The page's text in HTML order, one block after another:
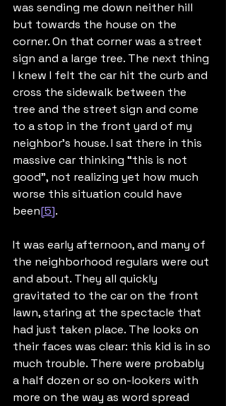
was sending me down neither hill
but towards the house on the
corner. On that corner was a street
sign and a large tree. The next thing
I knew I felt the car hit the curb and
cross the sidewalk between the
tree and the street sign and come
to a stop in the front yard of my
neighbor’s house. I sat there in this
massive car thinking “this is not
good”, not realizing yet how much
worse this situation could have
been[5].
It was early afternoon, and many of
the neighborhood regulars were out
and about. They all quickly
gravitated to the car on the front
lawn, staring at the spectacle that
had just taken place. The looks on
their faces was clear: this kid is in so
much trouble. There were probably
a half dozen or so on-lookers with
more on the way as word spread